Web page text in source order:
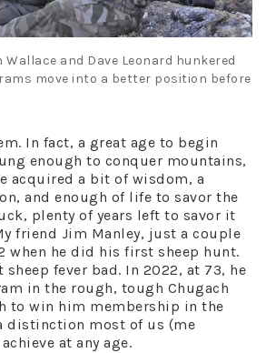
Wallace and Dave Leonard hunkered
move into a better position before
In fact, a great age to begin
enough to conquer mountains,
acquired a bit of wisdom, a
and enough of life to savor the
plenty of years left to savor it
friend Jim Manley, just a couple
when he did his first sheep hunt.
sheep fever bad. In 2022, at 73, he
in the rough, tough Chugach
to win him membership in the
distinction most of us (me
at any age.